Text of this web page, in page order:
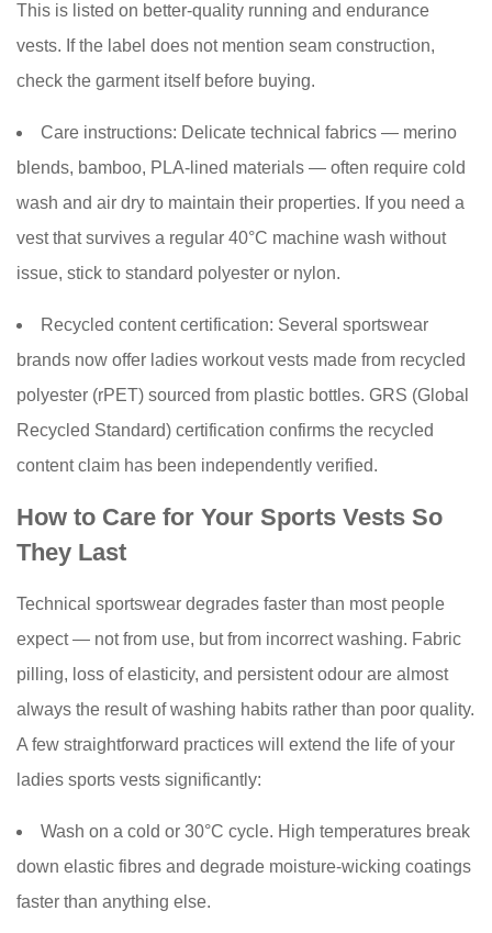
This is listed on better-quality running and endurance
vests. If the label does not mention seam construction,
check the garment itself before buying.
Care instructions: Delicate technical fabrics — merino
blends, bamboo, PLA-lined materials — often require cold
wash and air dry to maintain their properties. If you need a
vest that survives a regular 40°C machine wash without
issue, stick to standard polyester or nylon.
Recycled content certification: Several sportswear
brands now offer ladies workout vests made from recycled
polyester (rPET) sourced from plastic bottles. GRS (Global
Recycled Standard) certification confirms the recycled
content claim has been independently verified.
How to Care for Your Sports Vests So
They Last
Technical sportswear degrades faster than most people
expect — not from use, but from incorrect washing. Fabric
pilling, loss of elasticity, and persistent odour are almost
always the result of washing habits rather than poor quality.
A few straightforward practices will extend the life of your
ladies sports vests significantly:
Wash on a cold or 30°C cycle. High temperatures break
down elastic fibres and degrade moisture-wicking coatings
faster than anything else.